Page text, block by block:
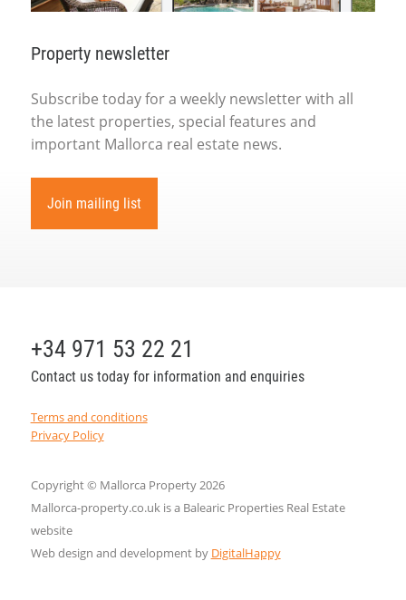
Property newsletter
Subscribe today for a weekly newsletter with all
the latest properties, special features and
important Mallorca real estate news.
Join mailing list
+34 971 53 22 21
Contact us today for information and enquiries
Terms and conditions
Privacy Policy
Copyright © Mallorca Property 2026
Mallorca-property.co.uk is a Balearic Properties Real Estate
website
Web design and development by DigitalHappy